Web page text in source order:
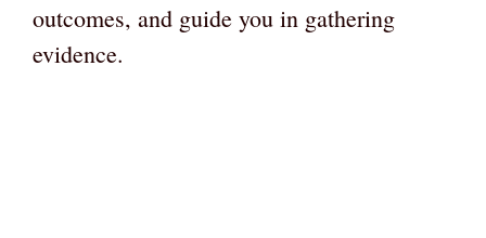
outcomes, and guide you in gathering
evidence.